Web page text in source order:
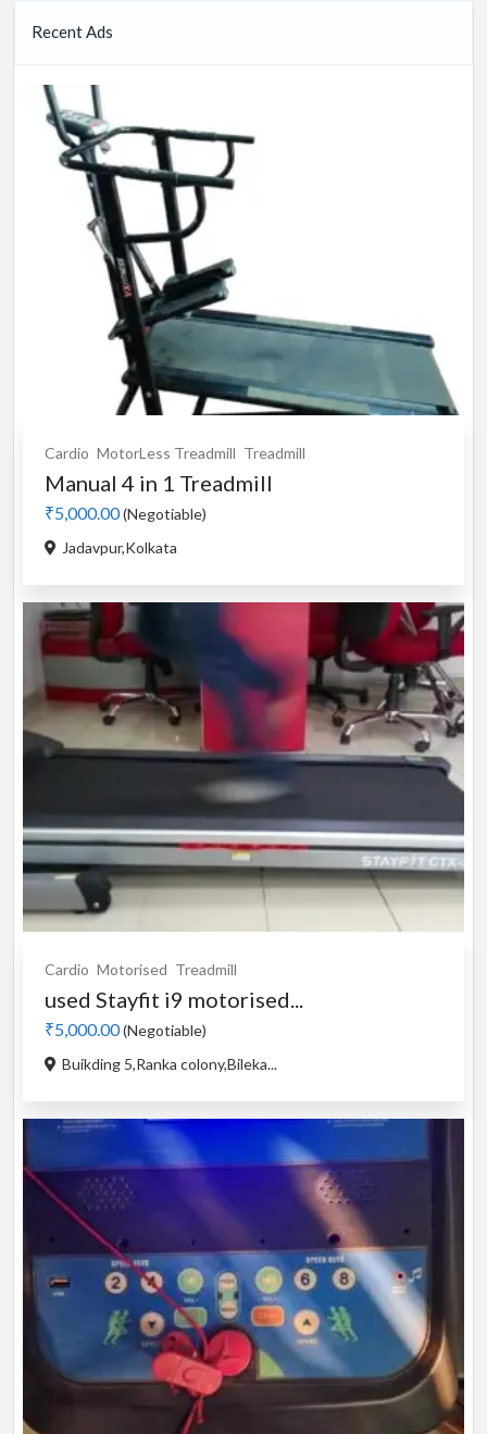
Recent Ads
Cardio MotorLess Treadmill Treadmill
Manual 4 in 1 Treadmill
₹5,000.00(Negotiable)
Jadavpur,Kolkata
Cardio Motorised Treadmill
used Stayfit i9 motorised...
₹5,000.00(Negotiable)
Buikding 5,Ranka colony,Bileka...